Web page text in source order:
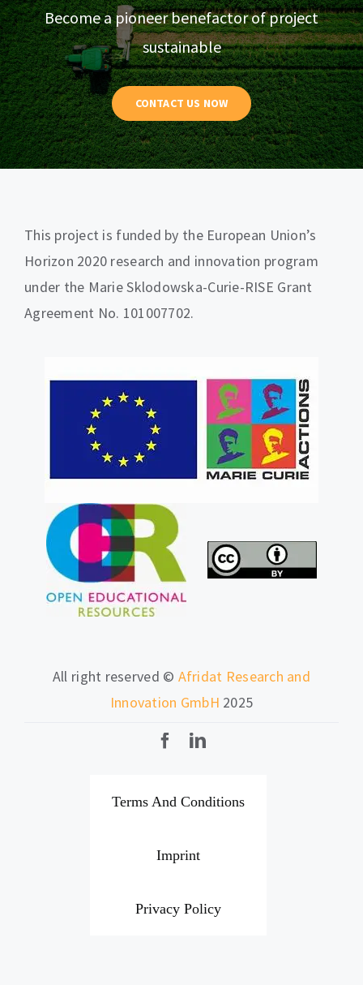
Become a pioneer benefactor of project
sustainable
This project is funded by the European Union’s
Horizon 2020 research and innovation program
Agreement No. 101007702.
All right reserved ©
Imprint
Privacy Policy